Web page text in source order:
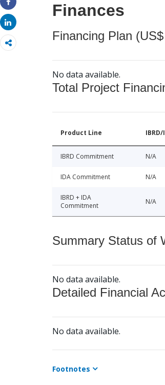
Share
Share
Finances
Financing Plan
No data available.
Total Project
Product Line IBRD/
IBRD Commitment N/A
IDA Commitment N/A
IBRD + IDA
Commitment
N/A
Summary Status of
No data available.
Detailed Financial
No data available.
Footnotes